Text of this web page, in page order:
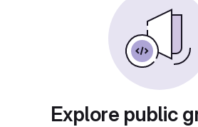
Explore public